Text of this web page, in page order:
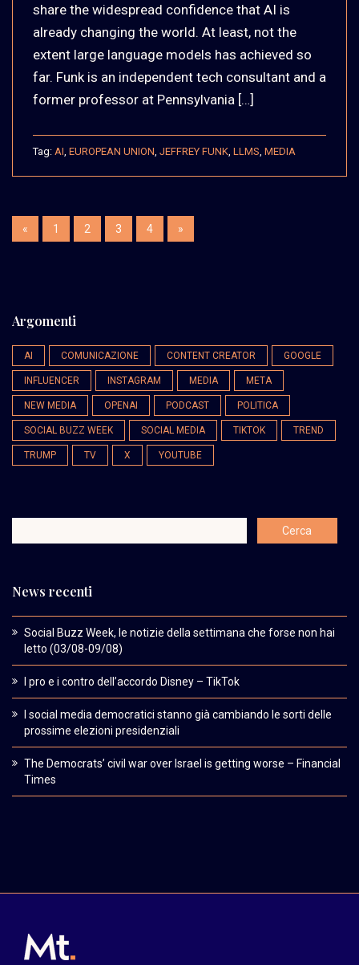
share the widespread confidence that AI is
already changing the world. At least, not the
extent large language models has achieved so
far. Funk is an independent tech consultant and a
former professor at Pennsylvania […]
Tag: AI EUROPEAN UNION JEFFREY FUNK LLMS MEDIA
« 1 2 3 4 »
Argomenti
AI COMUNICAZIONE CONTENT CREATOR GOOGLE
INFLUENCER INSTAGRAM MEDIA META
NEW MEDIA OPENAI PODCAST POLITICA
SOCIAL BUZZ WEEK SOCIAL MEDIA TIKTOK TREND
TRUMP TV X YOUTUBE
News recenti
Social Buzz Week, le notizie della settimana che forse non hai
letto (03/08-09/08)
I pro e i contro dell’accordo Disney – TikTok
I social media democratici stanno già cambiando le sorti delle
prossime elezioni presidenziali
The Democrats’ civil war over Israel is getting worse – Financial
Times